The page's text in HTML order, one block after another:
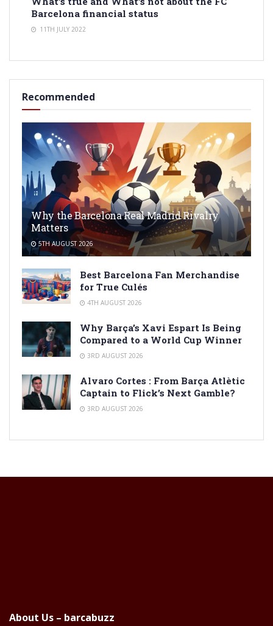
Barcelona financial status
11TH JULY 2022
Recommended
Why the Barcelona Real Madrid Rivalry
Matters
5TH AUGUST 2026
Best Barcelona Fan Merchandise
for True Culés
4TH AUGUST 2026
Why Barça’s Xavi Espart Is Being
Compared to a World Cup Winner
3RD AUGUST 2026
Alvaro Cortes : From Barça Atlètic
Captain to Flick’s Next Gamble?
3RD AUGUST 2026
About Us – barcabuzz